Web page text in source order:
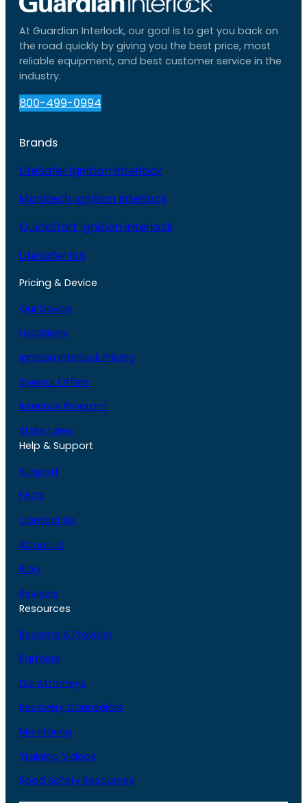
At Guardian Interlock, our goal is to get you back on
the road quickly by giving you the best price, most
reliable equipment, and best customer service in the
industry.
800-499-0994
Brands
LifeSafer Ignition Interlock
Monitech Ignition Interlock
QuickStart Ignition Interlock
LifeSafer ISA
Pricing & Device
Our Device
Locations
Ignition Interlock Pricing
Special Offers
Interlock Program
State Laws
Help & Support
Support
FAQs
Contact Us
About Us
Blog
Reviews
Resources
Become A Provider
Partners
DUI Attorneys
Recovery Counselors
Monitoring
Training Videos
Road Safety Resources